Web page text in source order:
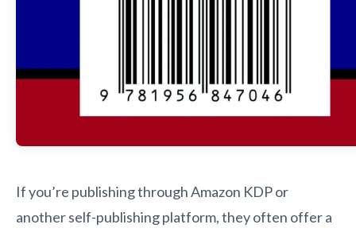
If you’re publishing through Amazon KDP or
another self-publishing platform, they often offer a